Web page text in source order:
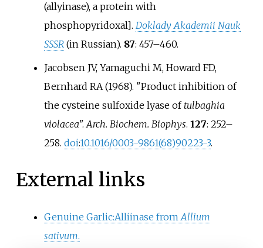
(allyinase), a protein with
phosphopyridoxal]. Doklady Akademii Nauk
SSSR (in Russian). 87: 457–460.
Jacobsen JV, Yamaguchi M, Howard FD,
Bernhard RA (1968). "Product inhibition of
the cysteine sulfoxide lyase of tulbaghia
violacea".Arch. Biochem. Biophys. 127: 252–
258. doi:10.1016/0003-9861(68)90223-3.
External links
Genuine Garlic:Alliinase from Allium
sativum.